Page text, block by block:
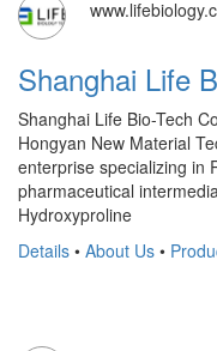
Shanghai Life
Shanghai Life Bio-Tech
Hongyan New Material
enterprise specializing in
pharmaceutical
Hydroxyproline
Details • About Us •